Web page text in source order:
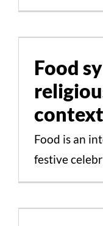
Food
Food is an
festive